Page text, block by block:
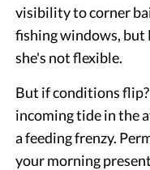
visibility to corner
fishing windows,
she's not flexible.
But if conditions
incoming tide in the
a feeding frenzy.
your morning